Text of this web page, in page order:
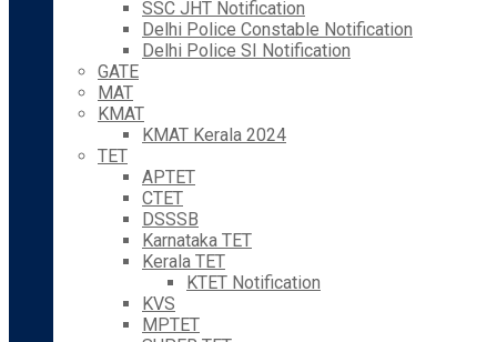
SSC JHT Notification
Delhi Police Constable Notification
Delhi Police SI Notification
GATE
MAT
KMAT
KMAT Kerala 2024
TET
APTET
CTET
DSSSB
Karnataka TET
Kerala TET
KTET Notification
KVS
MPTET